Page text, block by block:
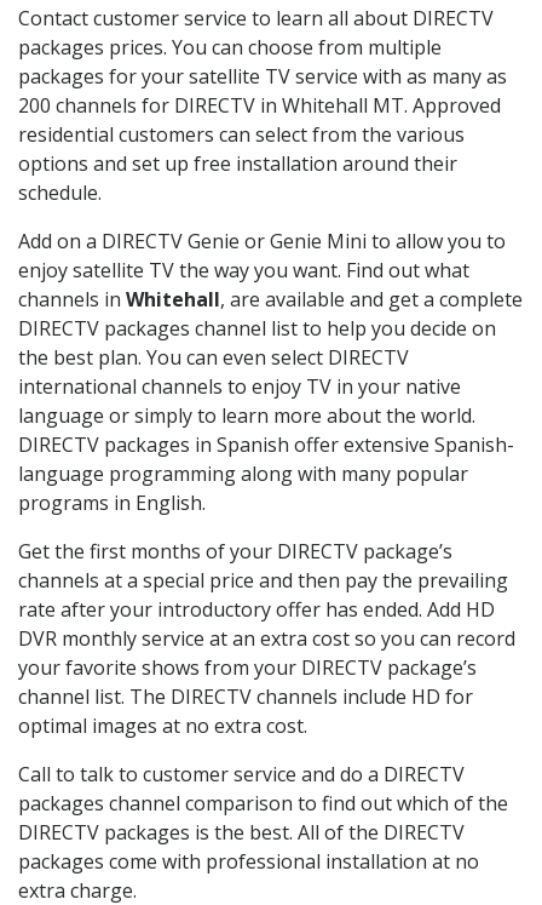
Contact customer service to learn all about DIRECTV
packages prices. You can choose from multiple
packages for your satellite TV service with as many as
200 channels for DIRECTV in Whitehall MT. Approved
residential customers can select from the various
options and set up free installation around their
schedule.
Add on a DIRECTV Genie or Genie Mini to allow you to
enjoy satellite TV the way you want. Find out what
channels in Whitehall, are available and get a complete
DIRECTV packages channel list to help you decide on
the best plan. You can even select DIRECTV
international channels to enjoy TV in your native
language or simply to learn more about the world.
DIRECTV packages in Spanish offer extensive Spanish-
language programming along with many popular
programs in English.
Get the first months of your DIRECTV package’s
channels at a special price and then pay the prevailing
rate after your introductory offer has ended. Add HD
DVR monthly service at an extra cost so you can record
your favorite shows from your DIRECTV package’s
channel list. The DIRECTV channels include HD for
optimal images at no extra cost.
Call to talk to customer service and do a DIRECTV
packages channel comparison to find out which of the
DIRECTV packages is the best. All of the DIRECTV
packages come with professional installation at no
extra charge.